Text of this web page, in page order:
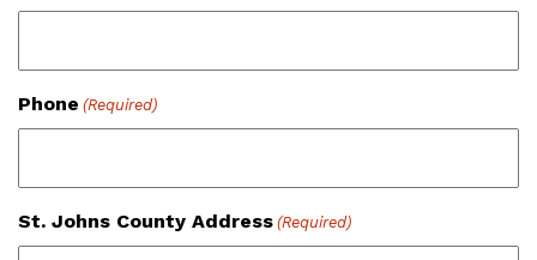
Phone (Required)
St. Johns County Address (Required)